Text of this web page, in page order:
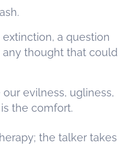
a question
any thought that could
our evilness, ugliness,
the comfort.
the talker takes